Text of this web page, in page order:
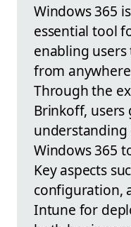
Windows 365
essential tool
enabling users
from
Through the
Brinkoff, users
Windows 365
Key aspects
configuration,
Intune for